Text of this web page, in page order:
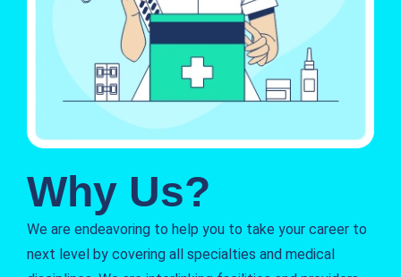
Why Us?
We are endeavoring to help you to take your career to
next level by covering all specialties and medical